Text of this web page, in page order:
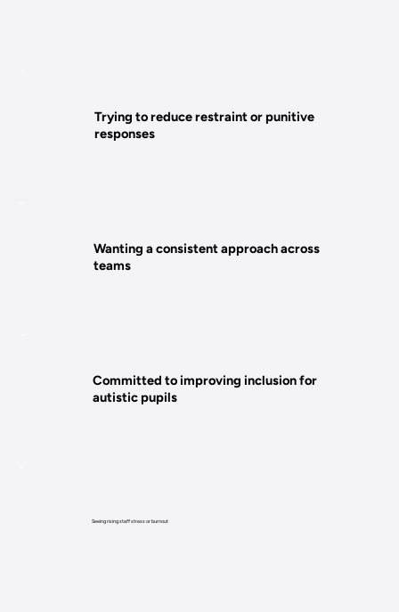
Trying to reduce restraint or punitive
responses
Seeing rising staff stress or burnout
Wanting a consistent approach across
teams
Committed to improving inclusion for
autistic pupils